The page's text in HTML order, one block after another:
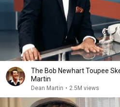
The Bob Newhart Toupee
Martin
Dean Martin • 2.5M views